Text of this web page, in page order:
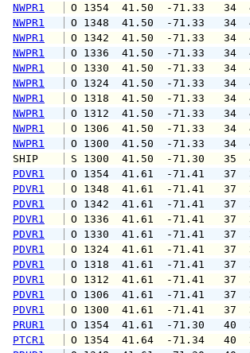
NWPR1
O 1354  41.50  -
NWPR1
O 1348  41.50  -
NWPR1
O 1342  41.50  -
NWPR1
O 1336  41.50  -
NWPR1
O 1330  41.50  -
NWPR1
O 1324  41.50  -
NWPR1
O 1318  41.50  -
NWPR1
O 1312  41.50  -
NWPR1
O 1306  41.50  -
NWPR1
O 1300  41.50  -
SHIP
S 1300  41.50  -
PDVR1
O 1354  41.61  -
PDVR1
O 1348  41.61  -
PDVR1
O 1342  41.61  -
PDVR1
O 1336  41.61  -
PDVR1
O 1330  41.61  -
PDVR1
O 1324  41.61  -
PDVR1
O 1318  41.61  -
PDVR1
O 1312  41.61  -
PDVR1
O 1306  41.61  -
PDVR1
O 1300  41.61  -
PRUR1
O 1354  41.61  -
PTCR1
O 1354  41.64  -